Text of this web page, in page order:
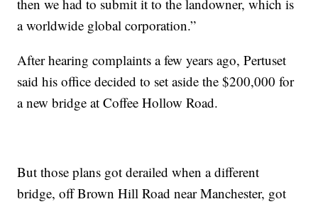
then we had to submit it to the landowner, which is
a worldwide global corporation.”
After hearing complaints a few years ago, Pertuset
said his office decided to set aside the $200,000 for
a new bridge at Coffee Hollow Road.
But those plans got derailed when a different
bridge, off Brown Hill Road near Manchester, got